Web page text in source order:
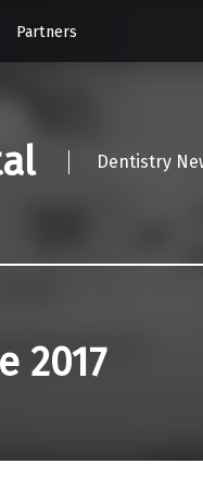
Partners
Dentistry
2017